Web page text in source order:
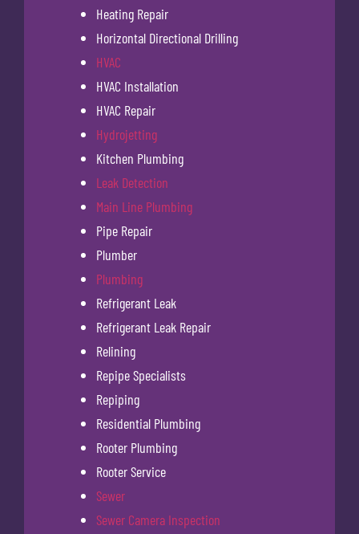
Heating Repair
Horizontal Directional Drilling
HVAC
HVAC Installation
HVAC Repair
Hydrojetting
Kitchen Plumbing
Leak Detection
Main Line Plumbing
Pipe Repair
Plumber
Plumbing
Refrigerant Leak
Refrigerant Leak Repair
Relining
Repipe Specialists
Repiping
Residential Plumbing
Rooter Plumbing
Rooter Service
Sewer
Sewer Camera Inspection